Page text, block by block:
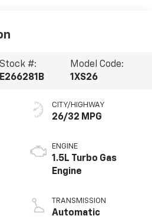
Stock #:
E266281B
Model Code:
1XS26
CITY/HIGHWAY
26/32 MPG
ENGINE
1.5L Turbo Gas
Engine
TRANSMISSION
Automatic